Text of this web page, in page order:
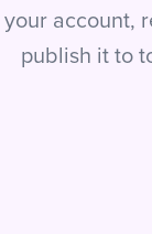
your account,
publish it to